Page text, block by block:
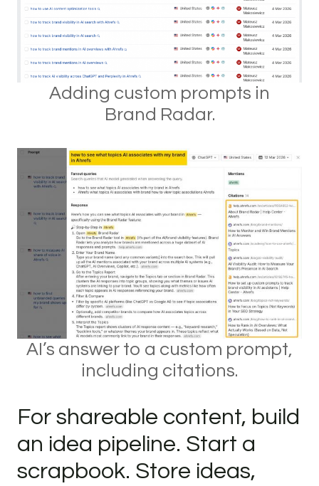
Adding custom prompts in
Brand Radar.
AI’s answer to a custom prompt,
including citations.
For shareable content, build
an idea pipeline. Start a
scrapbook. Store ideas,